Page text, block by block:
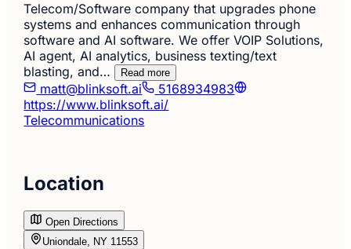
Telecom/Software company that upgrades phone
systems and enhances communication through
software and AI software. We offer VOIP Solutions,
AI agent, AI analytics, business texting/text
blasting, and…
Read more
matt@blinksoft.ai
5168934983
https://www.blinksoft.ai/
Telecommunications
Location
Open Directions
Uniondale, NY 11553